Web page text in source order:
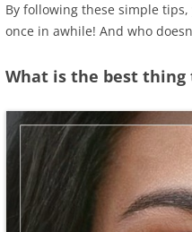
By following these simple tips,
once in awhile! And who
What is the best thing